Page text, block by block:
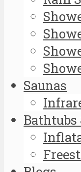
Saunas
Bathtubs